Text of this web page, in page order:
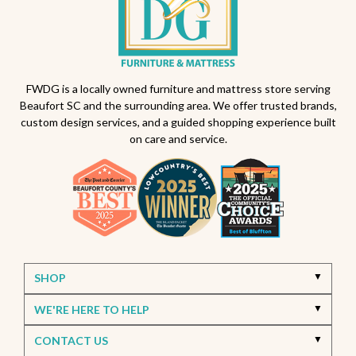
Outdoor dining sets South Carolina
All-weather patio furniture
Outdoor furniture trends
Beaufort South Carolina patios
Furniture stores in Beaufort SC
Outdoor furniture near Beaufort SC
Living Room Furniture Beaufort SC
Living Room Design Ideas Home Decor Beaufort SC
Interior Design Beaufort SC Spring Home Updates
Bassett Furniture SC Stressless Recliners
Best living room furniture in Beaufort SC
FWDG is a locally owned furniture and mattress store serving
Beaufort SC and the surrounding area. We offer trusted brands,
custom design services, and a guided shopping experience built
on care and service.
SHOP
WE'RE HERE TO HELP
CONTACT US